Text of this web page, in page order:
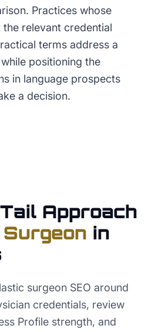
Practices whose
relevant credential
terms address a
positioning the
in language prospects
a decision.
Approach
in
surgeon SEO around
credentials, review
Profile strength, and